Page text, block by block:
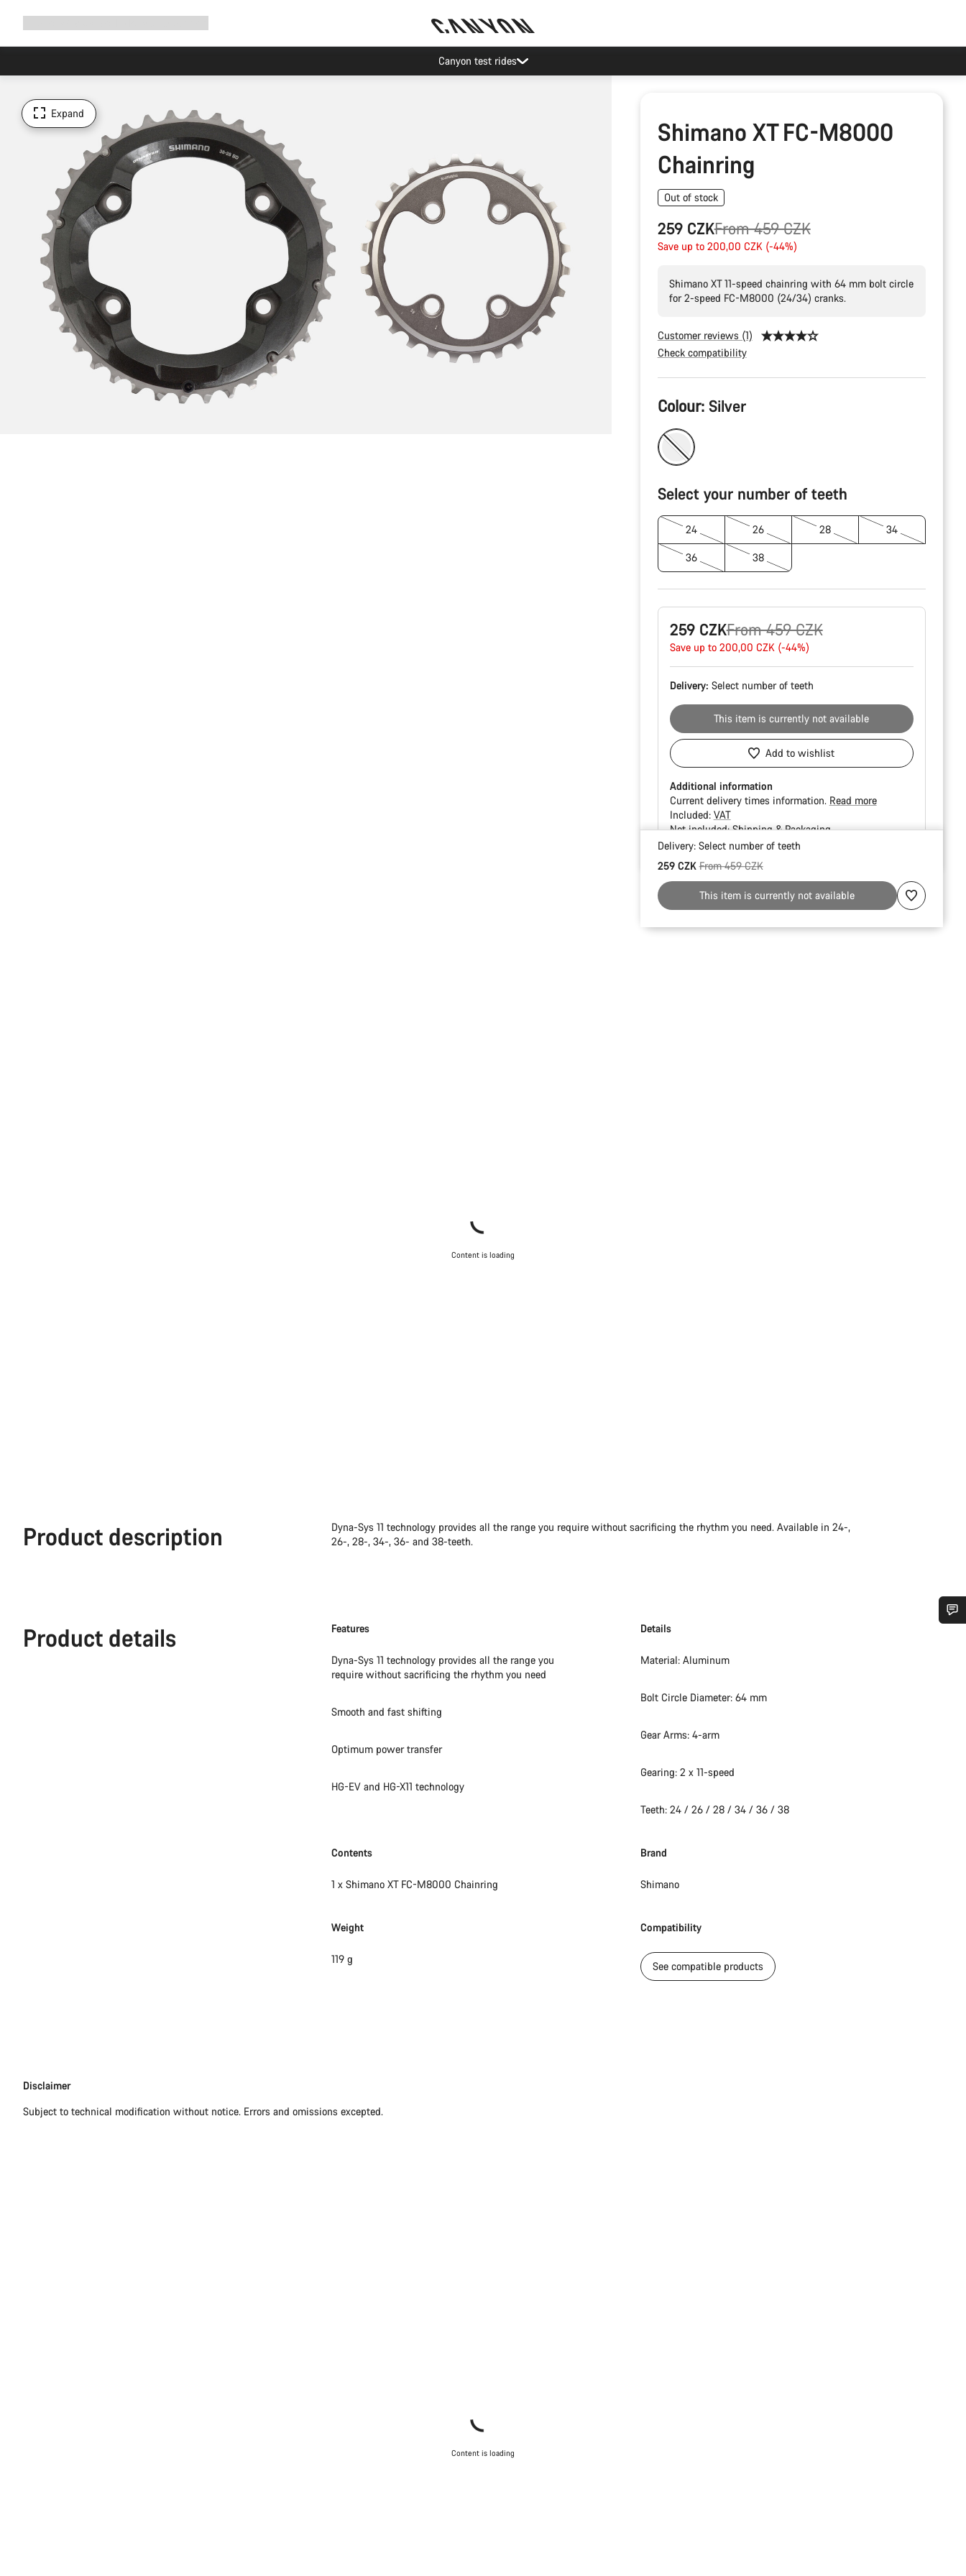
Canyon test rides
Expand
Shimano XT FC-M8000
Chainring
Out of stock
259 CZK
Original
price
From 459 CZK
Save up to 200,00 CZK (-44%)
Shimano XT 11-speed chainring with 64 mm bolt circle
for 2-speed FC-M8000 (24/34) cranks.
Customer reviews (1)
Check compatibility
Product
Configuration
Colour: Silver
Select your number of teeth
24 26 28 34
36 38
259 CZK
Original
price
From 459 CZK
Save up to 200,00 CZK (-44%)
Delivery: Select number of teeth
This item is currently not available
Add to wishlist
Additional information
Current delivery times information. Read more
Included: VAT
Not included:Shipping & Packaging
reasons
Delivery: Select number of teeth
259 CZKOriginal price
From 459 CZK
This item is currently not available
Content is loading
Product description
Dyna-Sys 11 technology provides all the range you require without sacrificing the rhythm you need. Available in 24-,
26-, 28-, 34-, 36- and 38-teeth.
Product details Features
Dyna-Sys 11 technology provides all the range you
require without sacrificing the rhythm you need
Smooth and fast shifting
Optimum power transfer
HG-EV and HG-X11 technology
Details
Material: Aluminum
Bolt Circle Diameter: 64 mm
Gear Arms: 4-arm
Gearing: 2 x 11-speed
Teeth: 24 / 26 / 28 / 34 / 36 / 38
Contents
1 x Shimano XT FC-M8000 Chainring
Brand
Shimano
Weight
119 g
Compatibility
See compatible products
Disclaimer
Disclaimer
Subject to technical modification without notice. Errors and omissions excepted.
Content is loading
Do you need help?